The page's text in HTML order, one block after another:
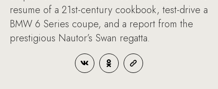
resume of a 21st-century cookbook, test-drive a
BMW 6 Series coupe, and a report from the
prestigious Nautor’s Swan regatta.